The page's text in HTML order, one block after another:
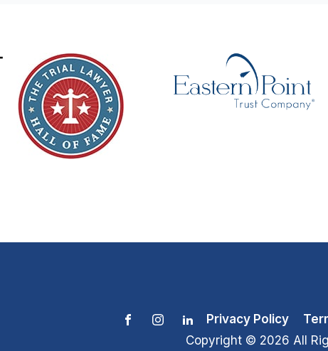
Privacy Policy
Copyright © 2026 All